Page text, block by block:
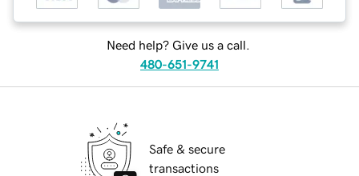
Need help? Give us a call.
480-651-9741
Safe & secure
transactions